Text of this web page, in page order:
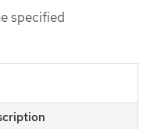
specified